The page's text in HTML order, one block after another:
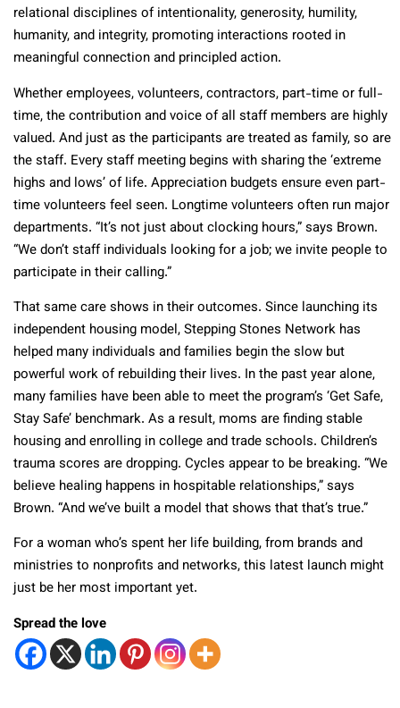
relational disciplines of intentionality, generosity, humility,
humanity, and integrity, promoting interactions rooted in
meaningful connection and principled action.
Whether employees, volunteers, contractors, part-time or full-
time, the contribution and voice of all staff members are highly
valued. And just as the participants are treated as family, so are
the staff. Every staff meeting begins with sharing the ‘extreme
highs and lows’ of life. Appreciation budgets ensure even part-
time volunteers feel seen. Longtime volunteers often run major
departments. “It’s not just about clocking hours,” says Brown.
“We don’t staff individuals looking for a job; we invite people to
participate in their calling.”
That same care shows in their outcomes. Since launching its
independent housing model, Stepping Stones Network has
helped many individuals and families begin the slow but
powerful work of rebuilding their lives. In the past year alone,
many families have been able to meet the program’s ‘Get Safe,
Stay Safe’ benchmark. As a result, moms are finding stable
housing and enrolling in college and trade schools. Children’s
trauma scores are dropping. Cycles appear to be breaking. “We
believe healing happens in hospitable relationships,” says
Brown. “And we’ve built a model that shows that that’s true.”
For a woman who’s spent her life building, from brands and
ministries to nonprofits and networks, this latest launch might
just be her most important yet.
Spread the love